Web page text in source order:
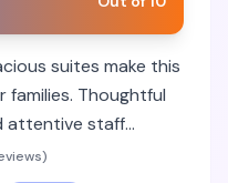
suites make this
Thoughtful
attentive staff